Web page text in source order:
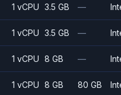
1 vCPU 3.5 GB —
1 vCPU 3.5 GB —
1 vCPU 8 GB —
1 vCPU 8 GB 80 GB